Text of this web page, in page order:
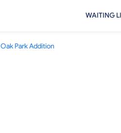
WAITING
Oak Park Addition